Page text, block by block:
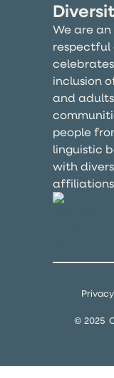
We are
respectful
inclusion
and adults
people
linguistic
with
© 2025